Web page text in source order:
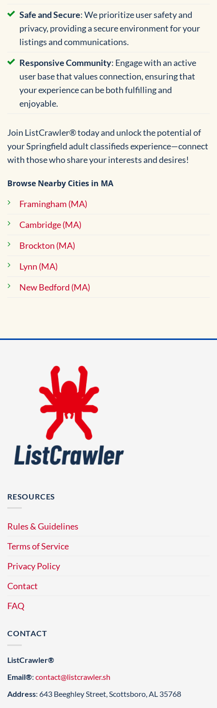
Safe and Secure: We prioritize user safety and
privacy, providing a secure environment for your
listings and communications.
Responsive Community: Engage with an active
user base that values connection, ensuring that
your experience can be both fulfilling and
enjoyable.
Join ListCrawler® today and unlock the potential of
your Springfield adult classifieds experience—connect
with those who share your interests and desires!
Browse Nearby Cities in MA
Framingham (MA)
Cambridge (MA)
Brockton (MA)
Lynn (MA)
New Bedford (MA)
RESOURCES
Rules & Guidelines
Terms of Service
Privacy Policy
Contact
FAQ
CONTACT
ListCrawler®
Email®: contact@listcrawler.sh
Address: 643 Beeghley Street, Scottsboro, AL 35768